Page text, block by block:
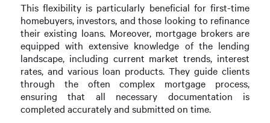
This flexibility is particularly beneficial for first-time
homebuyers, investors, and those looking to refinance
their existing loans. Moreover, mortgage brokers are
equipped with extensive knowledge of the lending
landscape, including current market trends, interest
rates, and various loan products. They guide clients
through the often complex mortgage process,
ensuring that all necessary documentation is
completed accurately and submitted on time.